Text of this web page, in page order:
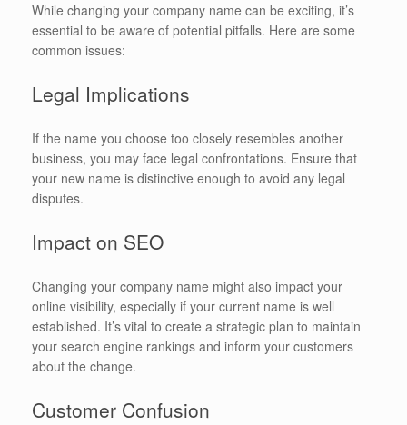
While changing your company name can be exciting, it’s
essential to be aware of potential pitfalls. Here are some
common issues:
Legal Implications
If the name you choose too closely resembles another
business, you may face legal confrontations. Ensure that
your new name is distinctive enough to avoid any legal
disputes.
Impact on SEO
Changing your company name might also impact your
online visibility, especially if your current name is well
established. It’s vital to create a strategic plan to maintain
your search engine rankings and inform your customers
about the change.
Customer Confusion